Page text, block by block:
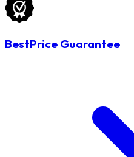
BestPrice Guarantee